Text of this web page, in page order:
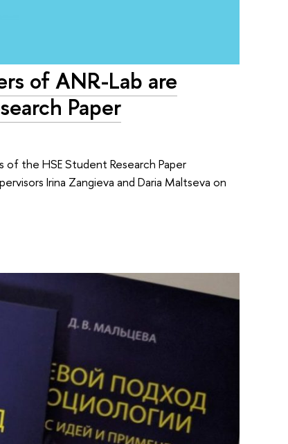
of ANR-Lab are
Paper
of the HSE Student Research Paper
Irina Zangieva and Daria Maltseva on